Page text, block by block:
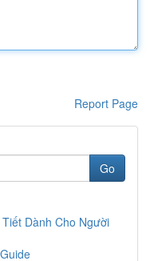
Report Page
Go
Dành Cho Người